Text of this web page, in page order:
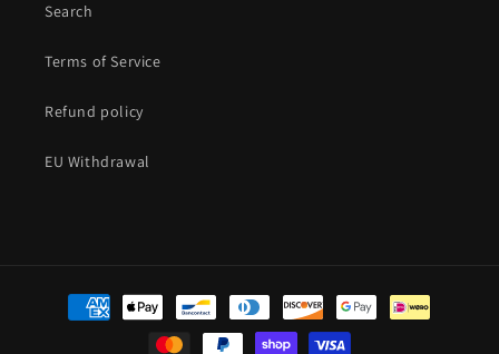
Search
Terms of Service
Refund policy
EU Withdrawal
Payment
methods